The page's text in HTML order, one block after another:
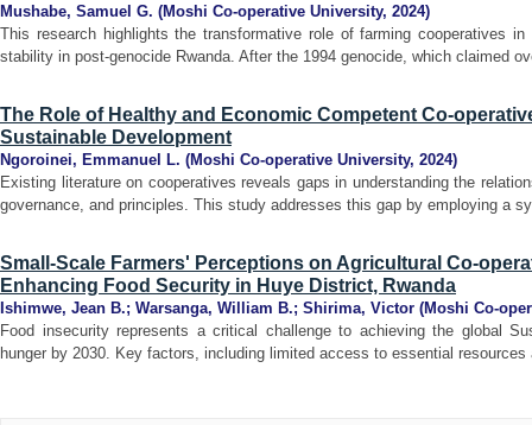
Mushabe, Samuel G. (Moshi Co-operative University, 2024)
This research highlights the transformative role of farming cooperatives
stability in post-genocide Rwanda. After the 1994 genocide, which claimed
The Role of Healthy and Economic Competent Co-
Sustainable Development
Ngoroinei, Emmanuel L. (Moshi Co-operative University, 2024)
Existing literature on cooperatives reveals gaps in understanding the
governance, and principles. This study addresses this gap by employing a
Small-Scale Farmers' Perceptions on Agricultural Co-
Enhancing Food Security in Huye District, Rwanda
Ishimwe, Jean B.; Warsanga, William B.; Shirima, Victor (Moshi Co-
Food insecurity represents a critical challenge to achieving the global
hunger by 2030. Key factors, including limited access to essential